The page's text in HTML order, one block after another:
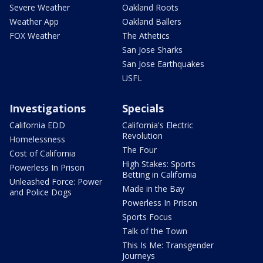
Severe Weather
Weather App
FOX Weather
Oakland Roots
Oakland Ballers
The Athetics
San Jose Sharks
San Jose Earthquakes
USFL
Investigations
California EDD
Homelessness
Cost of California
Powerless In Prison
Unleashed Force: Power
and Police Dogs
Specials
California's Electric
Revolution
The Four
High Stakes: Sports
Betting in California
Made in the Bay
Powerless In Prison
Sports Focus
Talk of the Town
This Is Me: Transgender
Journeys